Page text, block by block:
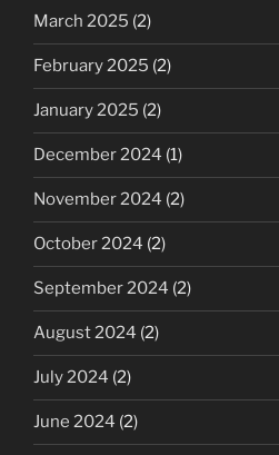
March 2025 (2)
February 2025 (2)
January 2025 (2)
December 2024 (1)
November 2024 (2)
October 2024 (2)
September 2024 (2)
August 2024 (2)
July 2024 (2)
June 2024 (2)